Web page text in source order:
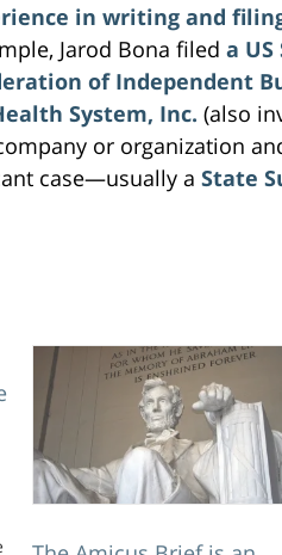
in writing and
Jarod Bona filed a
of Independent
System, Inc. (also
or organization
case—usually a State